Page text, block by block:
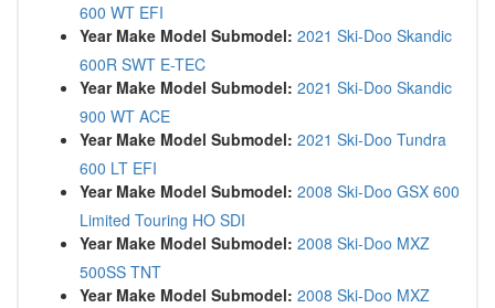
600 WT EFI
Year Make Model Submodel: 2021 Ski-Doo Skandic
600R SWT E-TEC
Year Make Model Submodel: 2021 Ski-Doo Skandic
900 WT ACE
Year Make Model Submodel: 2021 Ski-Doo Tundra
600 LT EFI
Year Make Model Submodel: 2008 Ski-Doo GSX 600
Limited Touring HO SDI
Year Make Model Submodel: 2008 Ski-Doo MXZ
500SS TNT
Year Make Model Submodel: 2008 Ski-Doo MXZ